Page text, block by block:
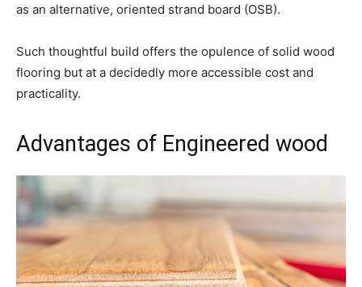
as an alternative, oriented strand board (OSB).
Such thoughtful build offers the opulence of solid wood
flooring but at a decidedly more accessible cost and
practicality.
Advantages of Engineered wood